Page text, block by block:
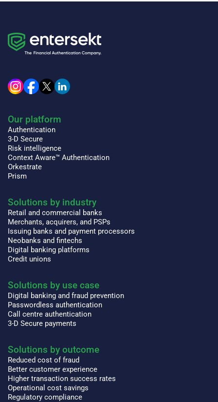
Our platform
Authentication
3-D Secure
Risk intelligence
Context Aware™ Authentication
Orkestrate
Prism
Solutions by industry
Retail and commercial banks
Merchants, acquirers, and PSPs
Issuing banks and payment processors
Neobanks and fintechs
Digital banking platforms
Credit unions
Solutions by use case
Digital banking and fraud prevention
Passwordless authentication
Call centre authentication
3-D Secure payments
Solutions by outcome
Reduced cost of fraud
Better customer experience
Higher transaction success rates
Operational cost savings
Regulatory compliance